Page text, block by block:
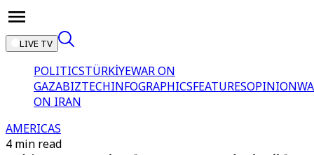
LIVE TV
POLITICSTÜRKİYEWAR ON
GAZABIZTECHINFOGRAPHICSFEATURESOPINION
ON IRAN
AMERICAS
4 min read